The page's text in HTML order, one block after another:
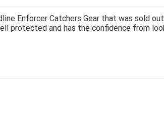
Enforcer Catchers Gear that was sold
protected and has the confidence from